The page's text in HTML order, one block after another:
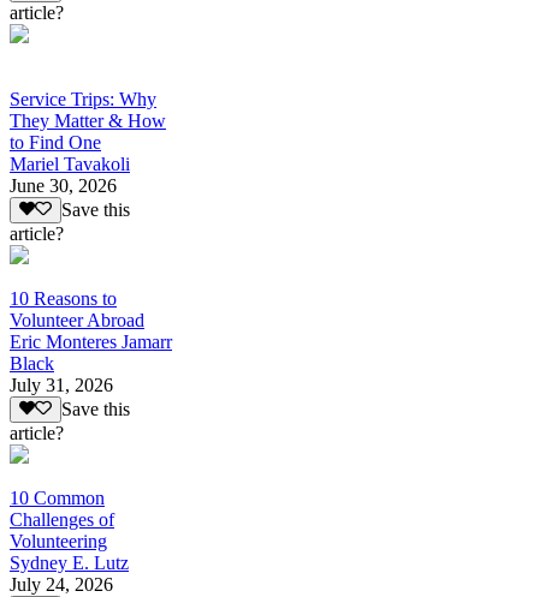
article?
Service Trips: Why
They Matter & How
to Find One
Mariel Tavakoli
June 30, 2026
Save this
article?
10 Reasons to
Volunteer Abroad
Eric Monteres Jamarr
Black
July 31, 2026
Save this
article?
10 Common
Challenges of
Volunteering
Sydney E. Lutz
July 24, 2026